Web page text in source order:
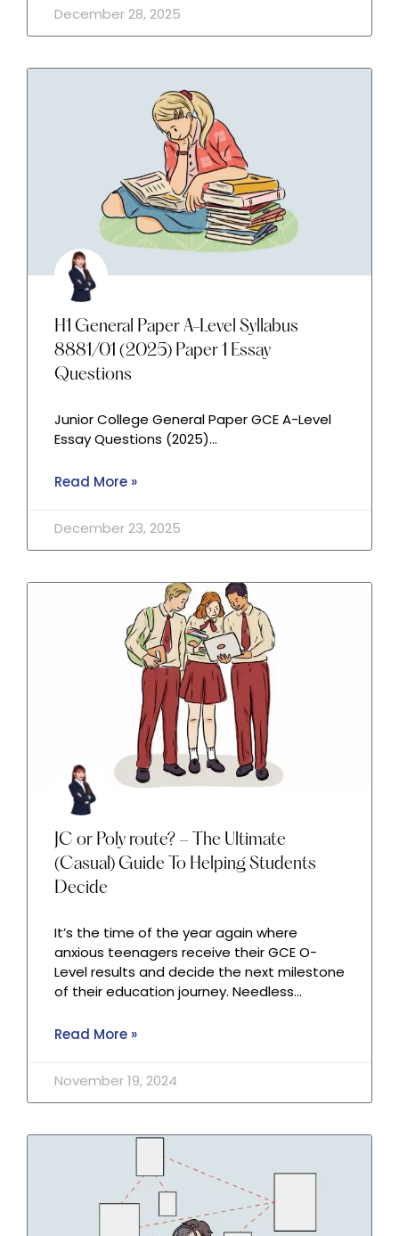
December 28, 2025
H1 General Paper A-Level Syllabus
8881/01 (2025) Paper 1 Essay
Questions
Junior College General Paper GCE A-Level
Essay Questions (2025)…
Read More »
December 23, 2025
JC or Poly route? – The Ultimate
(Casual) Guide To Helping Students
Decide
It’s the time of the year again where
anxious teenagers receive their GCE O-
Level results and decide the next milestone
of their education journey. Needless…
Read More »
November 19, 2024